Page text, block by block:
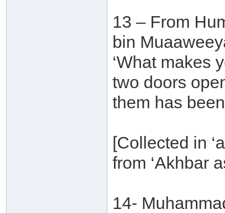
13 – From
bin
‘What makes
two doors
them has
[Collected in
from ‘Akhbar
14-